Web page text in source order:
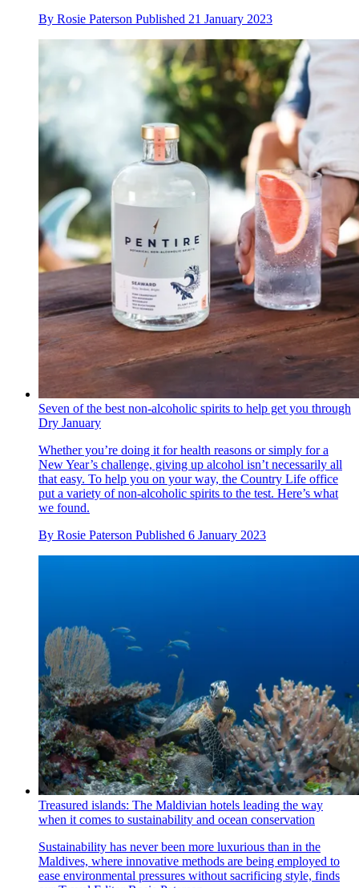
By Rosie Paterson Published 21 January 2023
Seven of the best non-alcoholic spirits to help get you through
Dry January
Whether you’re doing it for health reasons or simply for a
New Year’s challenge, giving up alcohol isn’t necessarily all
that easy. To help you on your way, the Country Life office
put a variety of non-alcoholic spirits to the test. Here’s what
we found.
By Rosie Paterson Published 6 January 2023
Treasured islands: The Maldivian hotels leading the way
when it comes to sustainability and ocean conservation
Sustainability has never been more luxurious than in the
Maldives, where innovative methods are being employed to
ease environmental pressures without sacrificing style, finds